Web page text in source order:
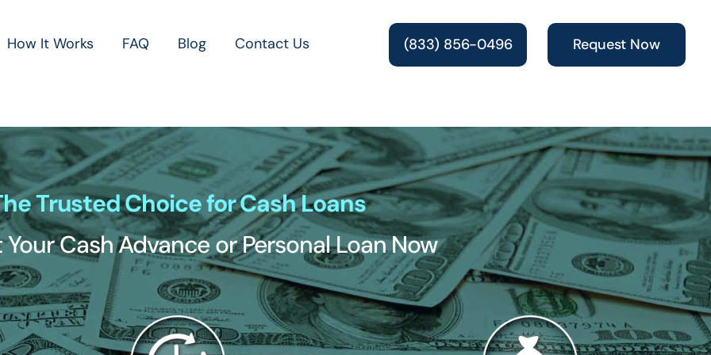
How It Works FAQ Blog Contact Us (833) 856-0496 Request Now
Trusted Choice for Cash Loans
Your Cash Advance or Personal Loan Now